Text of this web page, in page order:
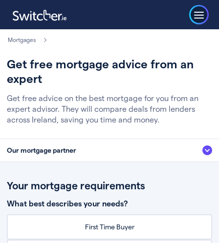
Mortgages
Get free mortgage advice from an
expert
Get free advice on the best mortgage for you from an
expert advisor. They will compare deals from lenders
across Ireland, saving you time and money.
Our mortgage partner
Fill in a few quick details about your situation
Chat to an expert who’ll assess your needs
Your mortgage requirements
What best describes your needs?
First Time Buyer